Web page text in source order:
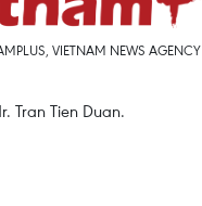
VIETNAM NEWS AGENCY
Tran Tien Duan.